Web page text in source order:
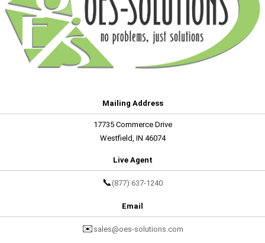
Mailing Address
17735 Commerce Drive
Westfield, IN 46074
Live Agent
📞 (877) 637-1240
Email
✉️ sales@oes-solutions.com